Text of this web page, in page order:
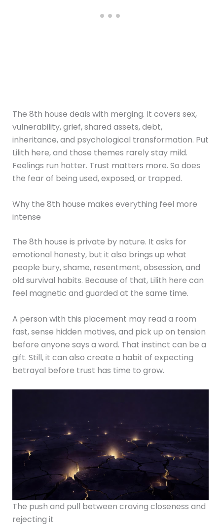
The 8th house deals with merging. It covers sex,
vulnerability, grief, shared assets, debt,
inheritance, and psychological transformation. Put
Lilith here, and those themes rarely stay mild.
Feelings run hotter. Trust matters more. So does
the fear of being used, exposed, or trapped.
Why the 8th house makes everything feel more
intense
The 8th house is private by nature. It asks for
emotional honesty, but it also brings up what
people bury, shame, resentment, obsession, and
old survival habits. Because of that, Lilith here can
feel magnetic and guarded at the same time.
A person with this placement may read a room
fast, sense hidden motives, and pick up on tension
before anyone says a word. That instinct can be a
gift. Still, it can also create a habit of expecting
betrayal before trust has time to grow.
The push and pull between craving closeness and
rejecting it